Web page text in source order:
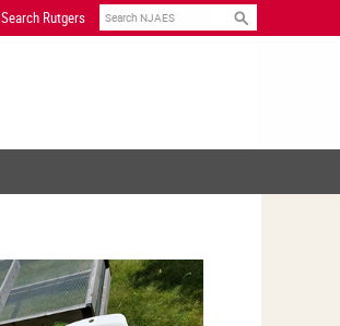
Search Rutgers Search